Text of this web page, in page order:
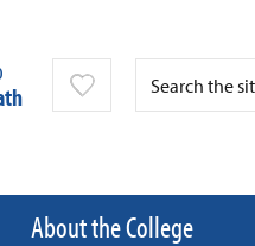
About the College